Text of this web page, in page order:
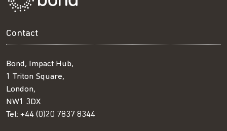
Contact
Bond, Impact Hub,
1 Triton Square,
London,
NW1 3DX
Tel: +44 (0)20 7837 8344